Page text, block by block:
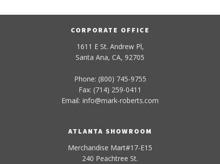
CORPORATE OFFICE
1611 E St. Andrew Pl,
Santa Ana, CA, 92705
Phone: (800) 745-9755
Fax: (714) 259-0411
Email: info@mark-roberts.com
ATLANTA SHOWROOM
Merchandise Mart#17-E15
240 Peachtree St.